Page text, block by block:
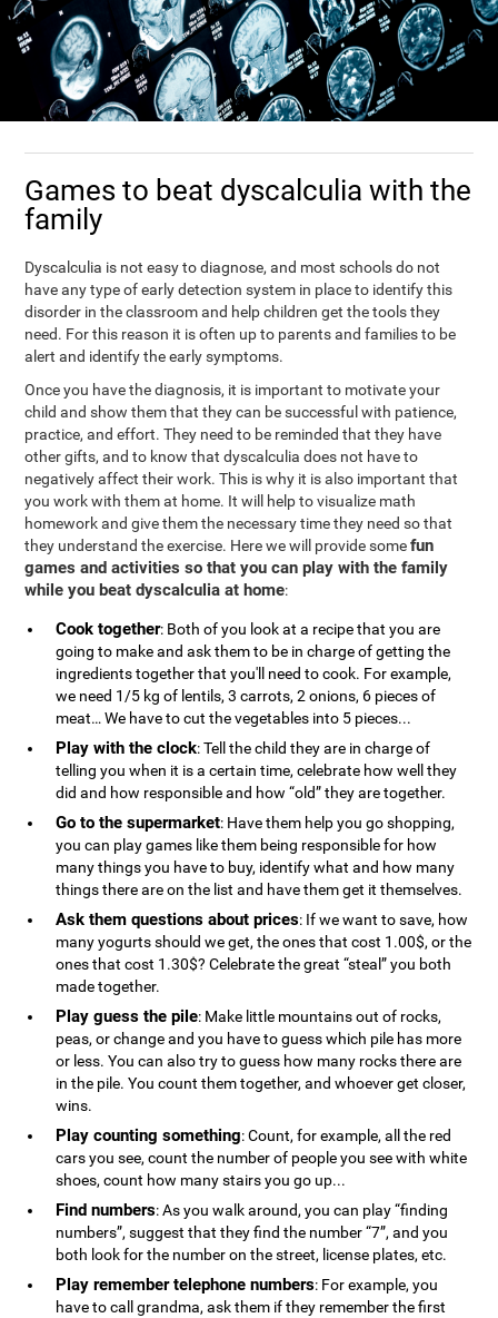
Games to beat dyscalculia with the
family
Dyscalculia is not easy to diagnose, and most schools do not
have any type of early detection system in place to identify this
disorder in the classroom and help children get the tools they
need. For this reason it is often up to parents and families to be
alert and identify the early symptoms.
Once you have the diagnosis, it is important to motivate your
child and show them that they can be successful with patience,
practice, and effort. They need to be reminded that they have
other gifts, and to know that dyscalculia does not have to
negatively affect their work. This is why it is also important that
you work with them at home. It will help to visualize math
homework and give them the necessary time they need so that
they understand the exercise. Here we will provide somefun
games and activities so that you can play with the family
while you beat dyscalculia at home:
Cook together: Both of you look at a recipe that you are
going to make and ask them to be in charge of getting the
ingredients together that you'll need to cook. For example,
we need 1/5 kg of lentils, 3 carrots, 2 onions, 6 pieces of
meat… We have to cut the vegetables into 5 pieces...
Play with the clock: Tell the child they are in charge of
telling you when it is a certain time, celebrate how well they
did and how responsible and how “old” they are together.
Go to the supermarket: Have them help you go shopping,
you can play games like them being responsible for how
many things you have to buy, identify what and how many
things there are on the list and have them get it themselves.
Ask them questions about prices: If we want to save, how
many yogurts should we get, the ones that cost 1.00$, or the
ones that cost 1.30$? Celebrate the great “steal” you both
made together.
Play guess the pile: Make little mountains out of rocks,
peas, or change and you have to guess which pile has more
or less. You can also try to guess how many rocks there are
in the pile. You count them together, and whoever get closer,
wins.
Play counting something: Count, for example, all the red
cars you see, count the number of people you see with white
shoes, count how many stairs you go up...
Find numbers: As you walk around, you can play “finding
numbers”, suggest that they find the number “7”, and you
both look for the number on the street, license plates, etc.
Play remember telephone numbers: For example, you
have to call grandma, ask them if they remember the first